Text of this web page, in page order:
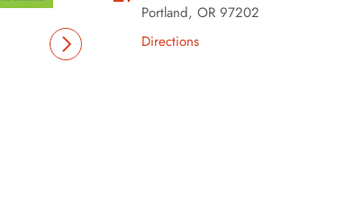
Portland, OR 97202
Directions